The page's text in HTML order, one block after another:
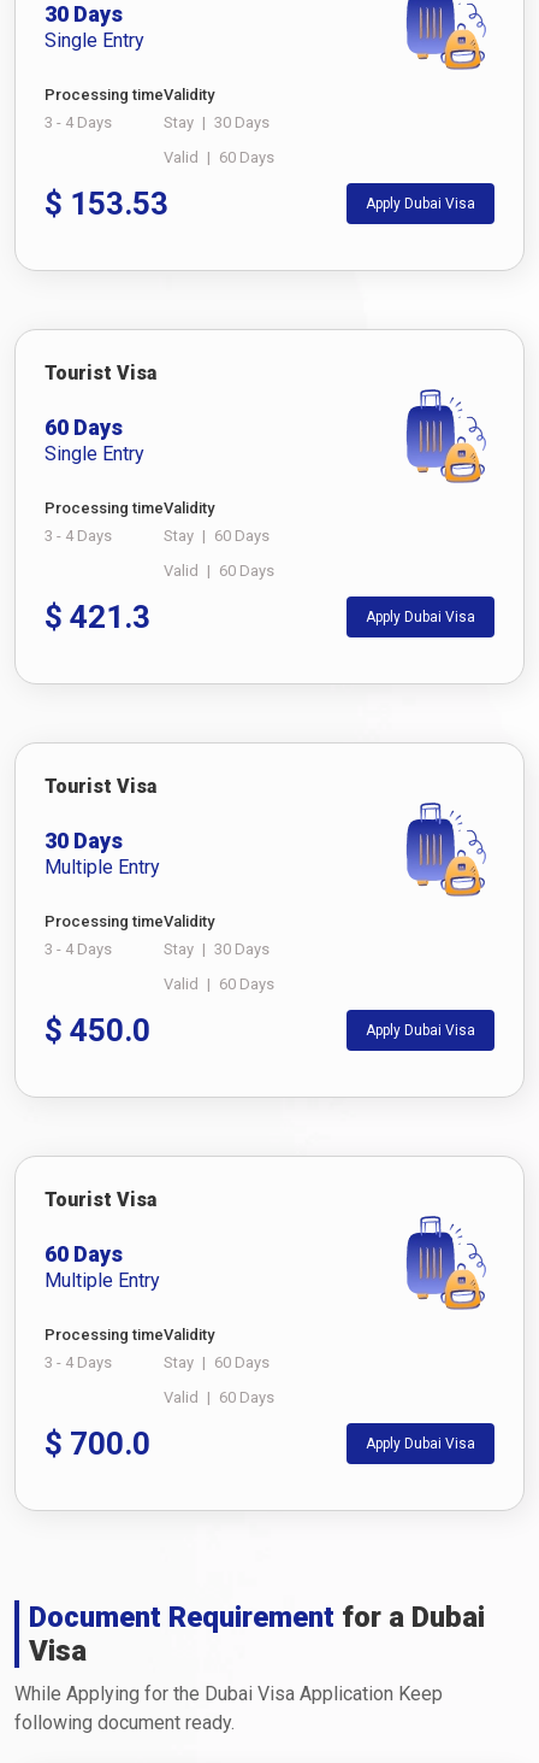
30 Days
Single Entry
Processing time
3 - 4 Days
Validity
Stay | 30 Days
Valid | 60 Days
$ 153.53 Apply Dubai Visa
Tourist Visa
60 Days
Single Entry
Processing time
3 - 4 Days
Validity
Stay | 60 Days
Valid | 60 Days
$ 421.3 Apply Dubai Visa
Tourist Visa
30 Days
Multiple Entry
Processing time
3 - 4 Days
Validity
Stay | 30 Days
Valid | 60 Days
$ 450.0 Apply Dubai Visa
Tourist Visa
60 Days
Multiple Entry
Processing time
3 - 4 Days
Validity
Stay | 60 Days
Valid | 60 Days
$ 700.0 Apply Dubai Visa
Document Requirement for a Dubai
Visa
While Applying for the Dubai Visa Application Keep
following document ready.